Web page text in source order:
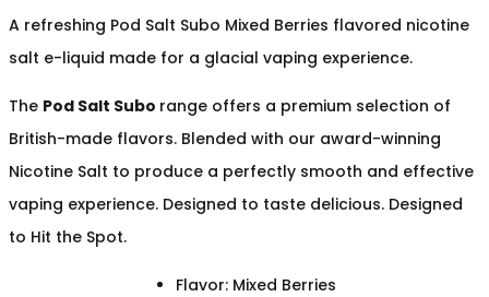
A refreshing Pod Salt Subo Mixed Berries flavored nicotine
salt e-liquid made for a glacial vaping experience.
The Pod Salt Subo range offers a premium selection of
British-made flavors. Blended with our award-winning
Nicotine Salt to produce a perfectly smooth and effective
vaping experience. Designed to taste delicious. Designed
to Hit the Spot.
Flavor: Mixed Berries